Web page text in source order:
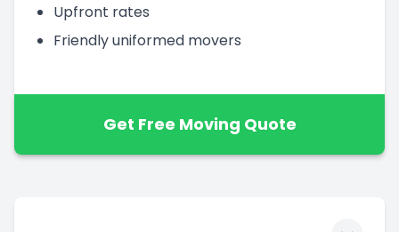
Upfront rates
Friendly uniformed movers
Get Free Moving Quote